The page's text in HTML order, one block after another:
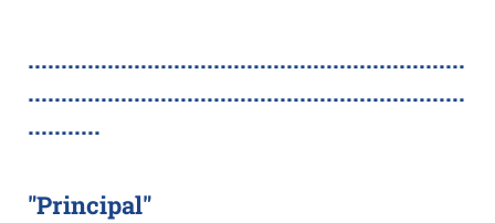
..................................................................
..................................................................
...........
"Principal"